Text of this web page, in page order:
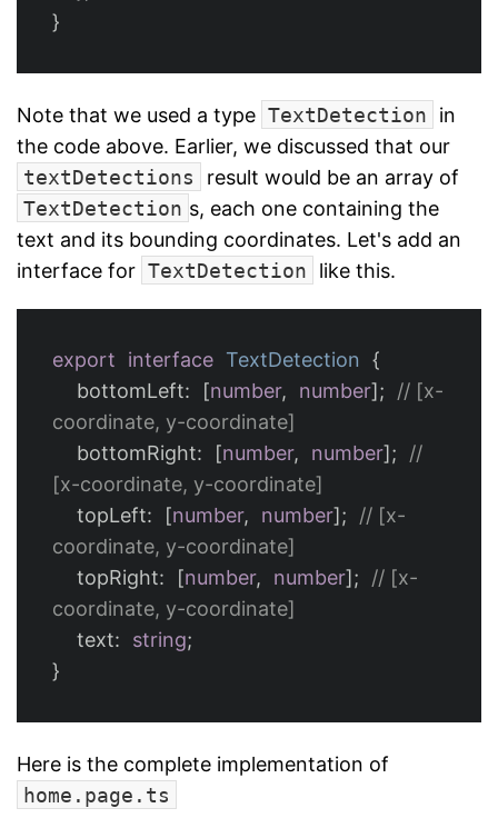
}
Note that we used a type TextDetection
in
the code above. Earlier, we discussed that our
textDetections
result would be an array of
TextDetection s, each one containing the
text and its bounding coordinates. Let's add an
interface for TextDetection like this.
export interface TextDetection
{
bottomLeft: [number, number];
// [x-
coordinate, y-coordinate]
bottomRight: [number, number];
//
[x-coordinate, y-coordinate]
topLeft: [number, number];
// [x-
coordinate, y-coordinate]
topRight: [number, number];
// [x-
coordinate, y-coordinate]
text: string;
}
Here is the complete implementation of
home.page.ts